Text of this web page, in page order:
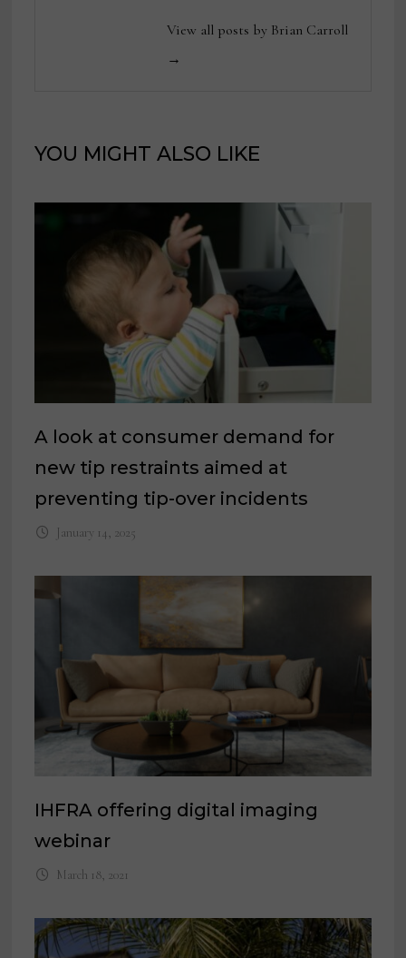
View all posts by Brian Carroll
→
YOU MIGHT ALSO LIKE
A look at consumer demand for
new tip restraints aimed at
preventing tip-over incidents
January 14, 2025
IHFRA offering digital imaging
webinar
March 18, 2021